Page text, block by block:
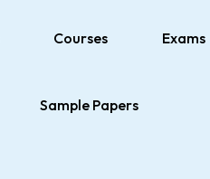
Courses Exams
Sample Papers